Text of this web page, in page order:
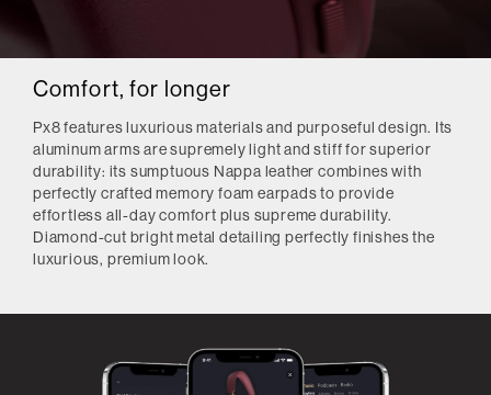
Comfort, for longer
Px8 features luxurious materials and purposeful design. Its
aluminum arms are supremely light and stiff for superior
durability: its sumptuous Nappa leather combines with
perfectly crafted memory foam earpads to provide
effortless all-day comfort plus supreme durability.
Diamond-cut bright metal detailing perfectly finishes the
luxurious, premium look.